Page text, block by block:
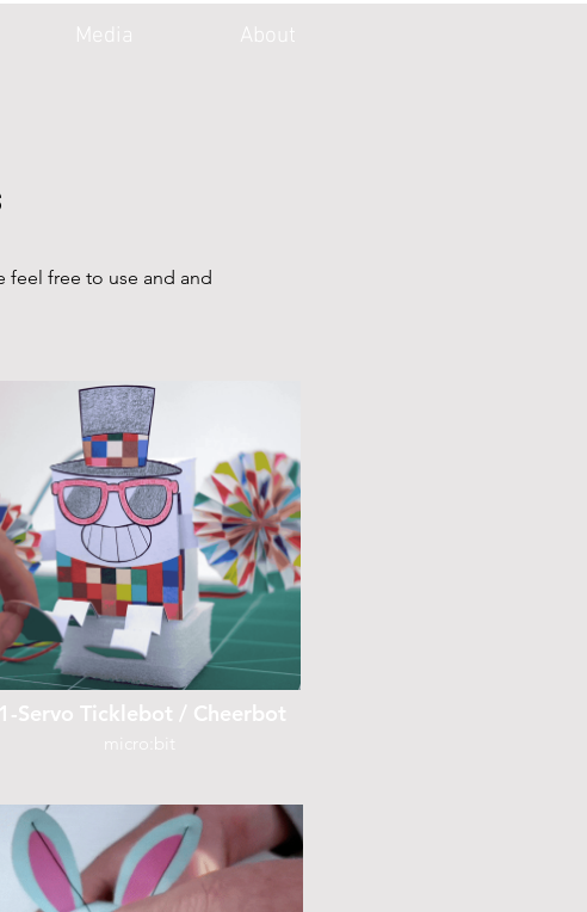
Media About
feel free to use and and
1-Servo Ticklebot / Cheerbot
micro:bit